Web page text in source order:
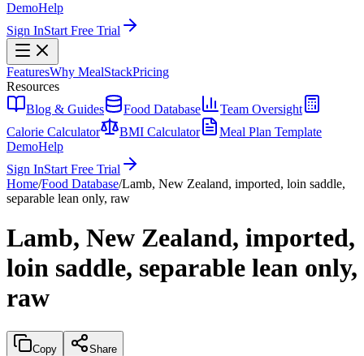
DemoHelp
Sign InStart Free Trial
FeaturesWhy MealStackPricing
Resources
Blog & Guides
Food Database
Team Oversight
Calorie Calculator
BMI Calculator
Meal Plan Template
DemoHelp
Sign InStart Free Trial
Home/Food Database/Lamb, New Zealand, imported, loin saddle,
separable lean only, raw
Lamb, New Zealand, imported,
loin saddle, separable lean only,
raw
Copy Share